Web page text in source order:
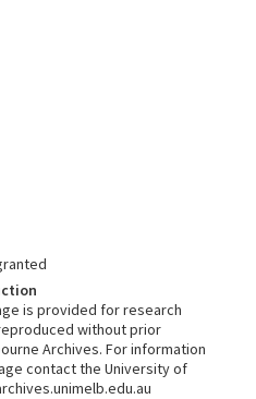
is provided for research
without prior
Archives. For information
contact the University of